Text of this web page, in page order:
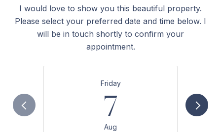
I would love to show you this beautiful property.
Please select your preferred date and time below. I
will be in touch shortly to confirm your
appointment.
Friday
7
Aug